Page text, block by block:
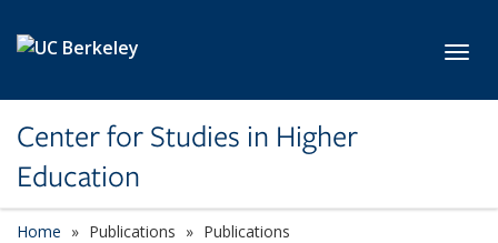
Center for Studies in Higher
Education
Home Publications Publications